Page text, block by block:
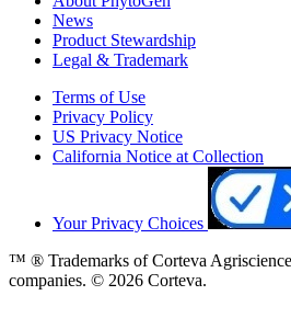
News
Product Stewardship
Legal & Trademark
Terms of Use
Privacy Policy
US Privacy Notice
California Notice at Collection
Your Privacy Choices
™ ® Trademarks of Corteva
companies. © 2026 Corteva.